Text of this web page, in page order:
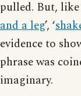
pulled. But, like
and a leg’, ‘
evidence to
phrase was
imaginary.